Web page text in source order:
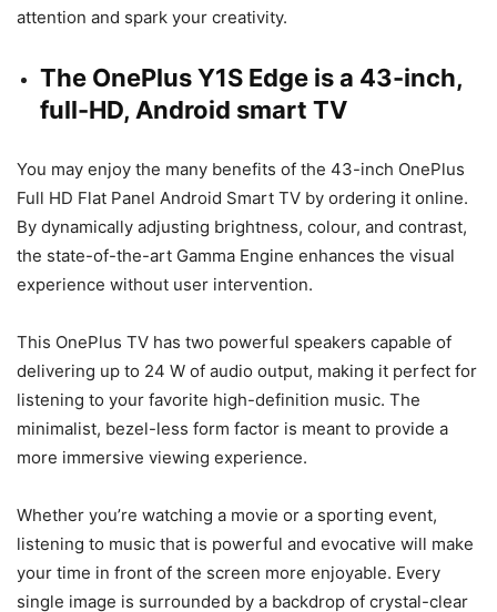
attention and spark your creativity.
The OnePlus Y1S Edge is a 43-inch,
full-HD, Android smart TV
You may enjoy the many benefits of the 43-inch OnePlus
Full HD Flat Panel Android Smart TV by ordering it online.
By dynamically adjusting brightness, colour, and contrast,
the state-of-the-art Gamma Engine enhances the visual
experience without user intervention.
This OnePlus TV has two powerful speakers capable of
delivering up to 24 W of audio output, making it perfect for
listening to your favorite high-definition music. The
minimalist, bezel-less form factor is meant to provide a
more immersive viewing experience.
Whether you’re watching a movie or a sporting event,
listening to music that is powerful and evocative will make
your time in front of the screen more enjoyable. Every
single image is surrounded by a backdrop of crystal-clear